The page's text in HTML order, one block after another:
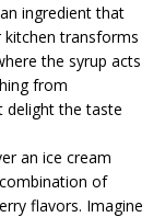
ingredient that
kitchen transforms
the syrup acts
from
delight the taste
an ice cream
of
flavors. Imagine